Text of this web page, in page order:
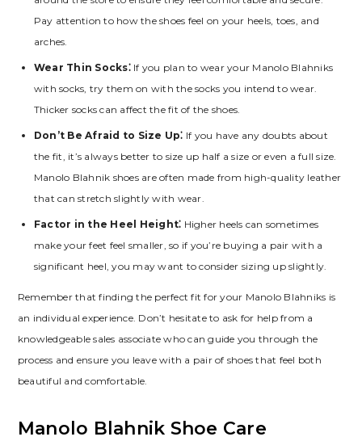
Pay attention to how the shoes feel on your heels‚ toes‚ and
arches.
Wear Thin Socks⁚If you plan to wear your Manolo Blahniks
with socks‚ try them on with the socks you intend to wear.
Thicker socks can affect the fit of the shoes.
Don’t Be Afraid to Size Up⁚ If you have any doubts about
the fit‚ it’s always better to size up half a size or even a full size.
Manolo Blahnik shoes are often made from high-quality leather
that can stretch slightly with wear.
Factor in the Heel Height⁚ Higher heels can sometimes
make your feet feel smaller‚ so if you’re buying a pair with a
significant heel‚ you may want to consider sizing up slightly.
Remember that finding the perfect fit for your Manolo Blahniks is
an individual experience. Don’t hesitate to ask for help from a
knowledgeable sales associate who can guide you through the
process and ensure you leave with a pair of shoes that feel both
beautiful and comfortable.
Manolo Blahnik Shoe Care